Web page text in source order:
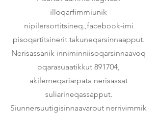
illoqarfimmiunik
nipilersortitsineq.,facebook-imi
pisoqartitsinerit takuneqarsinnaapput.
Nerisassanik inniminniisoqarsinnaavoq
oqarasuaatikkut 891704,
akilerneqariarpata nerisassat
suliarineqassapput.
Siunnersuutigisinnaavarput nerrivimmik